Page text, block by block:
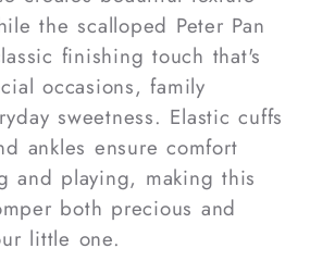
the scalloped Peter Pan
finishing touch that's
occasions, family
sweetness. Elastic cuffs
ankles ensure comfort
and playing, making this
both precious and
little one.